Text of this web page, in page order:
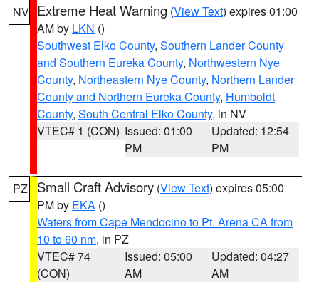
NV Extreme Heat Warning (View Text) expires 01:00
AM by LKN ()
Southwest Elko County, Southern Lander County
and Southern Eureka County, Northwestern Nye
County, Northeastern Nye County, Northern Lander
County and Northern Eureka County, Humboldt
County, South Central Elko County, in NV
VTEC# 1 (CON) Issued: 01:00
PM
Updated: 12:54
PM
PZ Small Craft Advisory (View Text) expires 05:00
PM by EKA ()
Waters from Cape Mendocino to Pt. Arena CA from
10 to 60 nm, in PZ
VTEC# 74
(CON)
Issued: 05:00
AM
Updated: 04:27
AM